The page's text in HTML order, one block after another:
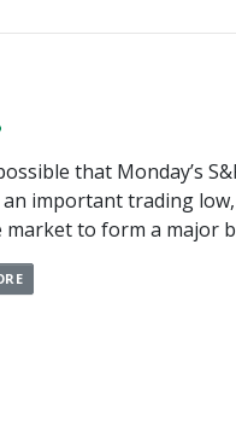
that Monday’s
important trading
market to form a major